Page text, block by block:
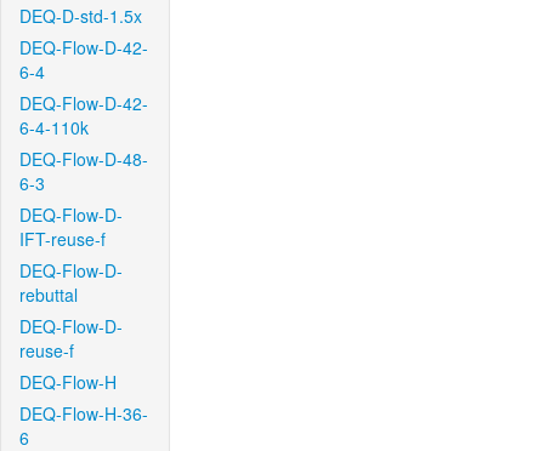
DEQ-D-std-1.5x
DEQ-Flow-D-42-
6-4
DEQ-Flow-D-42-
6-4-110k
DEQ-Flow-D-48-
6-3
DEQ-Flow-D-
IFT-reuse-f
DEQ-Flow-D-
rebuttal
DEQ-Flow-D-
reuse-f
DEQ-Flow-H
DEQ-Flow-H-36-
6